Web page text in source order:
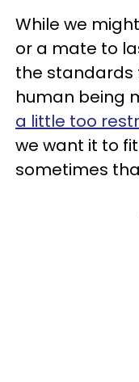
While we
or a mate to
the standards
human being
a little too
we want it to
sometimes